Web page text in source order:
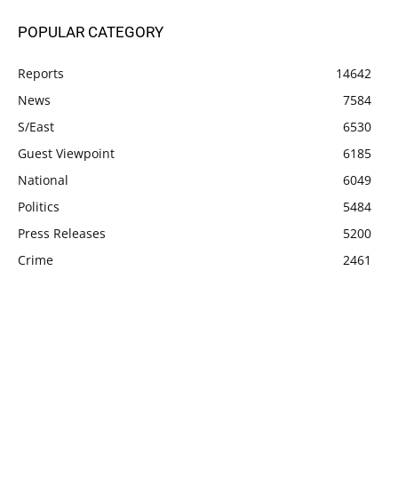
POPULAR CATEGORY
Reports
14642
News
7584
S/East
6530
Guest Viewpoint
6185
National
6049
Politics
5484
Press Releases
5200
Crime
2461